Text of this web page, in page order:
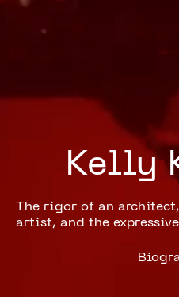
Kelly
The rigor of an
artist, and the